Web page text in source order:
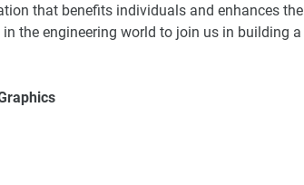
that benefits individuals and enhances the
the engineering world to join us in building a